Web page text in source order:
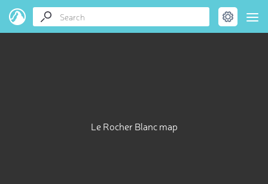
Le Rocher Blanc map